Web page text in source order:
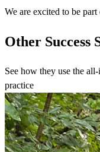
We are excited to be
Other Success
See how they use the
practice